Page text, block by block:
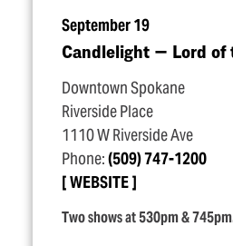
September 19
Candlelight — Lord of
Downtown Spokane
Riverside Place
1110 W Riverside Ave
Phone:(509) 747-1200
WEBSITE
Two shows at 530pm &